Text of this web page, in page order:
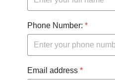
Phone Number: *
Email address *